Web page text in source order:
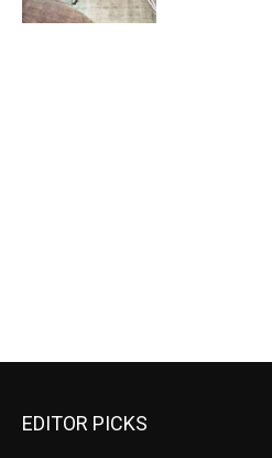
EDITOR PICKS